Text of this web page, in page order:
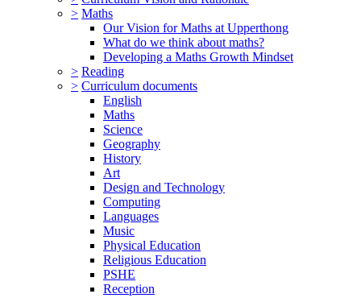
> Maths
Our Vision for Maths at Upperthong
What do we think about maths?
Developing a Maths Growth Mindset
> Reading
> Curriculum documents
English
Maths
Science
Geography
History
Art
Design and Technology
Computing
Languages
Music
Physical Education
Religious Education
PSHE
Reception